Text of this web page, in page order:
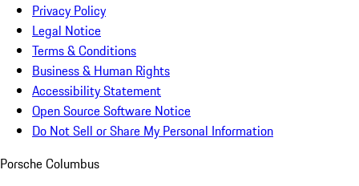
Privacy Policy
Legal Notice
Terms & Conditions
Business & Human Rights
Accessibility Statement
Open Source Software Notice
Do Not Sell or Share My Personal Information
Porsche Columbus